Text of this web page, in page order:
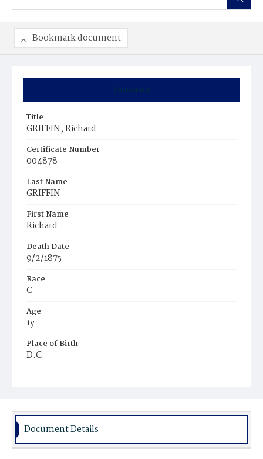
Summary
Title
GRIFFIN, Richard
Certificate Number
004878
Last Name
GRIFFIN
First Name
Richard
Death Date
9/2/1875
Race
C
Age
1y
Place of Birth
D.C.
Bookmark document
Document Details